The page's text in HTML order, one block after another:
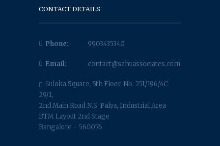
CONTACT DETAILS
Phone: 9903435340
Email: contact@sahuassociates.com
Suloka Square, 5th Floor, No. 251/196/4C-
29/1,
2nd Main Road N.S. Palya, Industrial Area
BTM Layout 2nd Stage
Bangalore - 560076